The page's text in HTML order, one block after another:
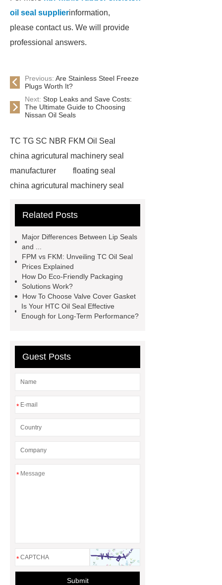
oil seal supplierinformation,
please contact us. We will provide
professional answers.
Previous: Are Stainless Steel Freeze
Plugs Worth It?
Next: Stop Leaks and Save Costs:
The Ultimate Guide to Choosing
Nissan Oil Seals
TC TG SC NBR FKM Oil Seal
china agricutural machinery seal
manufacturer
floating seal
china agricutural machinery seal
oil seal price
china automobile
motor oil seal manufacturer
seal productions
Wholesale FKM
TC Oil Seal
china automobile
motorcycle oil seal
seals
box o ring
Wheel hub
seals
NBR
seal steering
Related Posts
Major Differences Between Lip Seals
and ...
FPM vs FKM: Unveiling TC Oil Seal
Prices Explained
How Do Eco-Friendly Packaging
Solutions Work?
How To Choose Valve Cover Gasket
Is Your HTC Oil Seal Effective
Enough for Long-Term Performance?
Guest Posts
*
*
*
Submit